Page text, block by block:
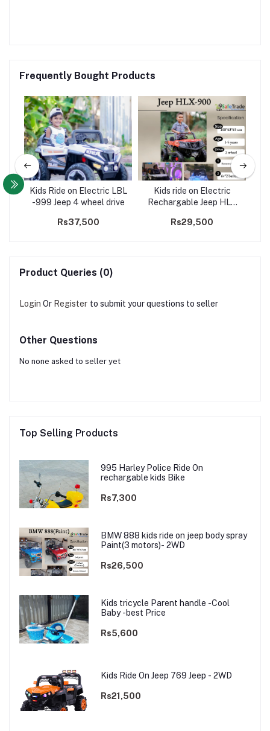
Frequently Bought Products
Kids Ride on Electric LBL
-999 Jeep 4 wheel drive
Rs37,500
Kids ride on Electric
Rechargable Jeep HLX
Rs29,500
Product Queries (0)
Login Or Register to submit your questions to seller
Other Questions
No none asked to seller yet
Top Selling Products
995 Harley Police Ride On
rechargable kids Bike
Rs7,300
BMW 888 kids ride on jeep body spray
Paint(3 motors)- 2WD
Rs26,500
Kids tricycle Parent handle -Cool
Baby -best Price
Rs5,600
Kids Ride On Jeep 769 Jeep - 2WD
Rs21,500